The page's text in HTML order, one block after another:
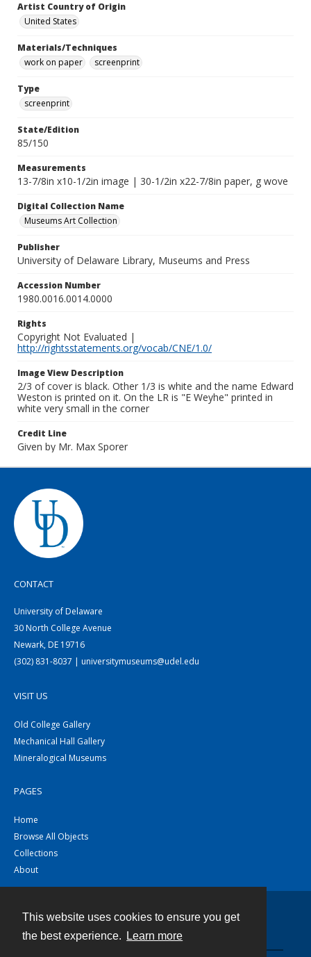
This website uses cookies to ensure you get
the best experience.
Learn more
Artist Country of Origin
United States
Materials/Techniques
work on paper
screenprint
Type
screenprint
State/Edition
85/150
Measurements
13-7/8in x10-1/2in image | 30-1/2in x22-7/8in paper, g wove
Digital Collection Name
Museums Art Collection
Publisher
University of Delaware Library, Museums and Press
Accession Number
1980.0016.0014.0000
Rights
Copyright Not Evaluated |
http://rightsstatements.org/vocab/CNE/1.0/
Image View Description
2/3 of cover is black. Other 1/3 is white and the name Edward
Weston is printed on it. On the LR is "E Weyhe" printed in
white very small in the corner
Credit Line
Given by Mr. Max Sporer
CONTACT
University of Delaware
30 North College Avenue
Newark, DE 19716
(302) 831-8037 | universitymuseums@udel.edu
VISIT US
Old College Gallery
Mechanical Hall Gallery
Mineralogical Museums
PAGES
Home
Browse All Objects
Collections
About